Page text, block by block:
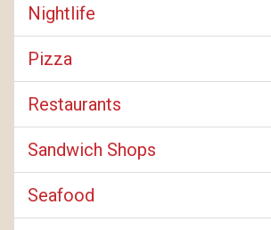
Nightlife
Pizza
Restaurants
Sandwich Shops
Seafood